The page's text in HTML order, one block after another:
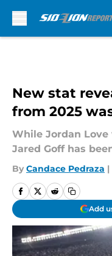
New stat
from 2025
While Jordan
Jared Goff has
By Candace Pedraza |
Add